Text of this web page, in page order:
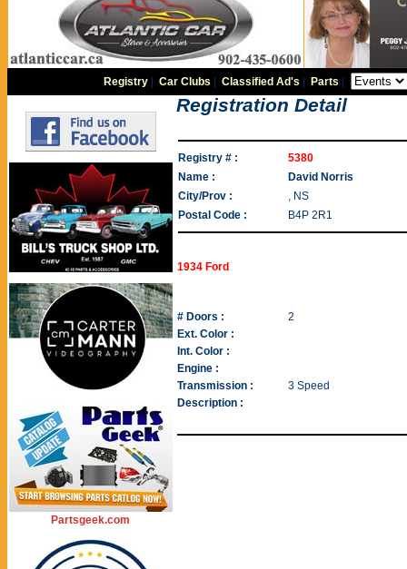
Registry |Car Clubs |Classified Ad's Parts
Partsgeek.com
Registration Detail
Registry # :
5380
Name :
David Norris
City/Prov :
, NS
Postal Code :
B4P 2R1
1934 Ford
# Doors :
2
Ext. Color :
Int. Color :
Engine :
Transmission :
3 Speed
Description :